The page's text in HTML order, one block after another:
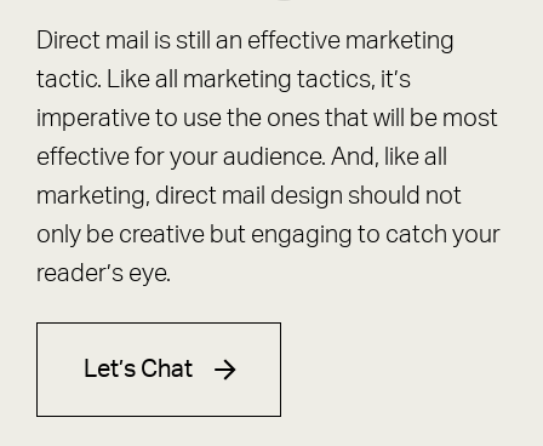
Direct mail is still an effective marketing
tactic. Like all marketing tactics, it’s
imperative to use the ones that will be most
effective for your audience. And, like all
marketing, direct mail design should not
only be creative but engaging to catch your
reader’s eye.
Let’s Chat